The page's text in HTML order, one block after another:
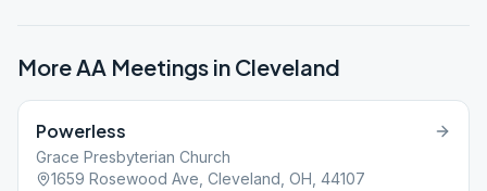
More AA Meetings in Cleveland
Powerless
Grace Presbyterian Church
1659 Rosewood Ave, Cleveland, OH, 44107